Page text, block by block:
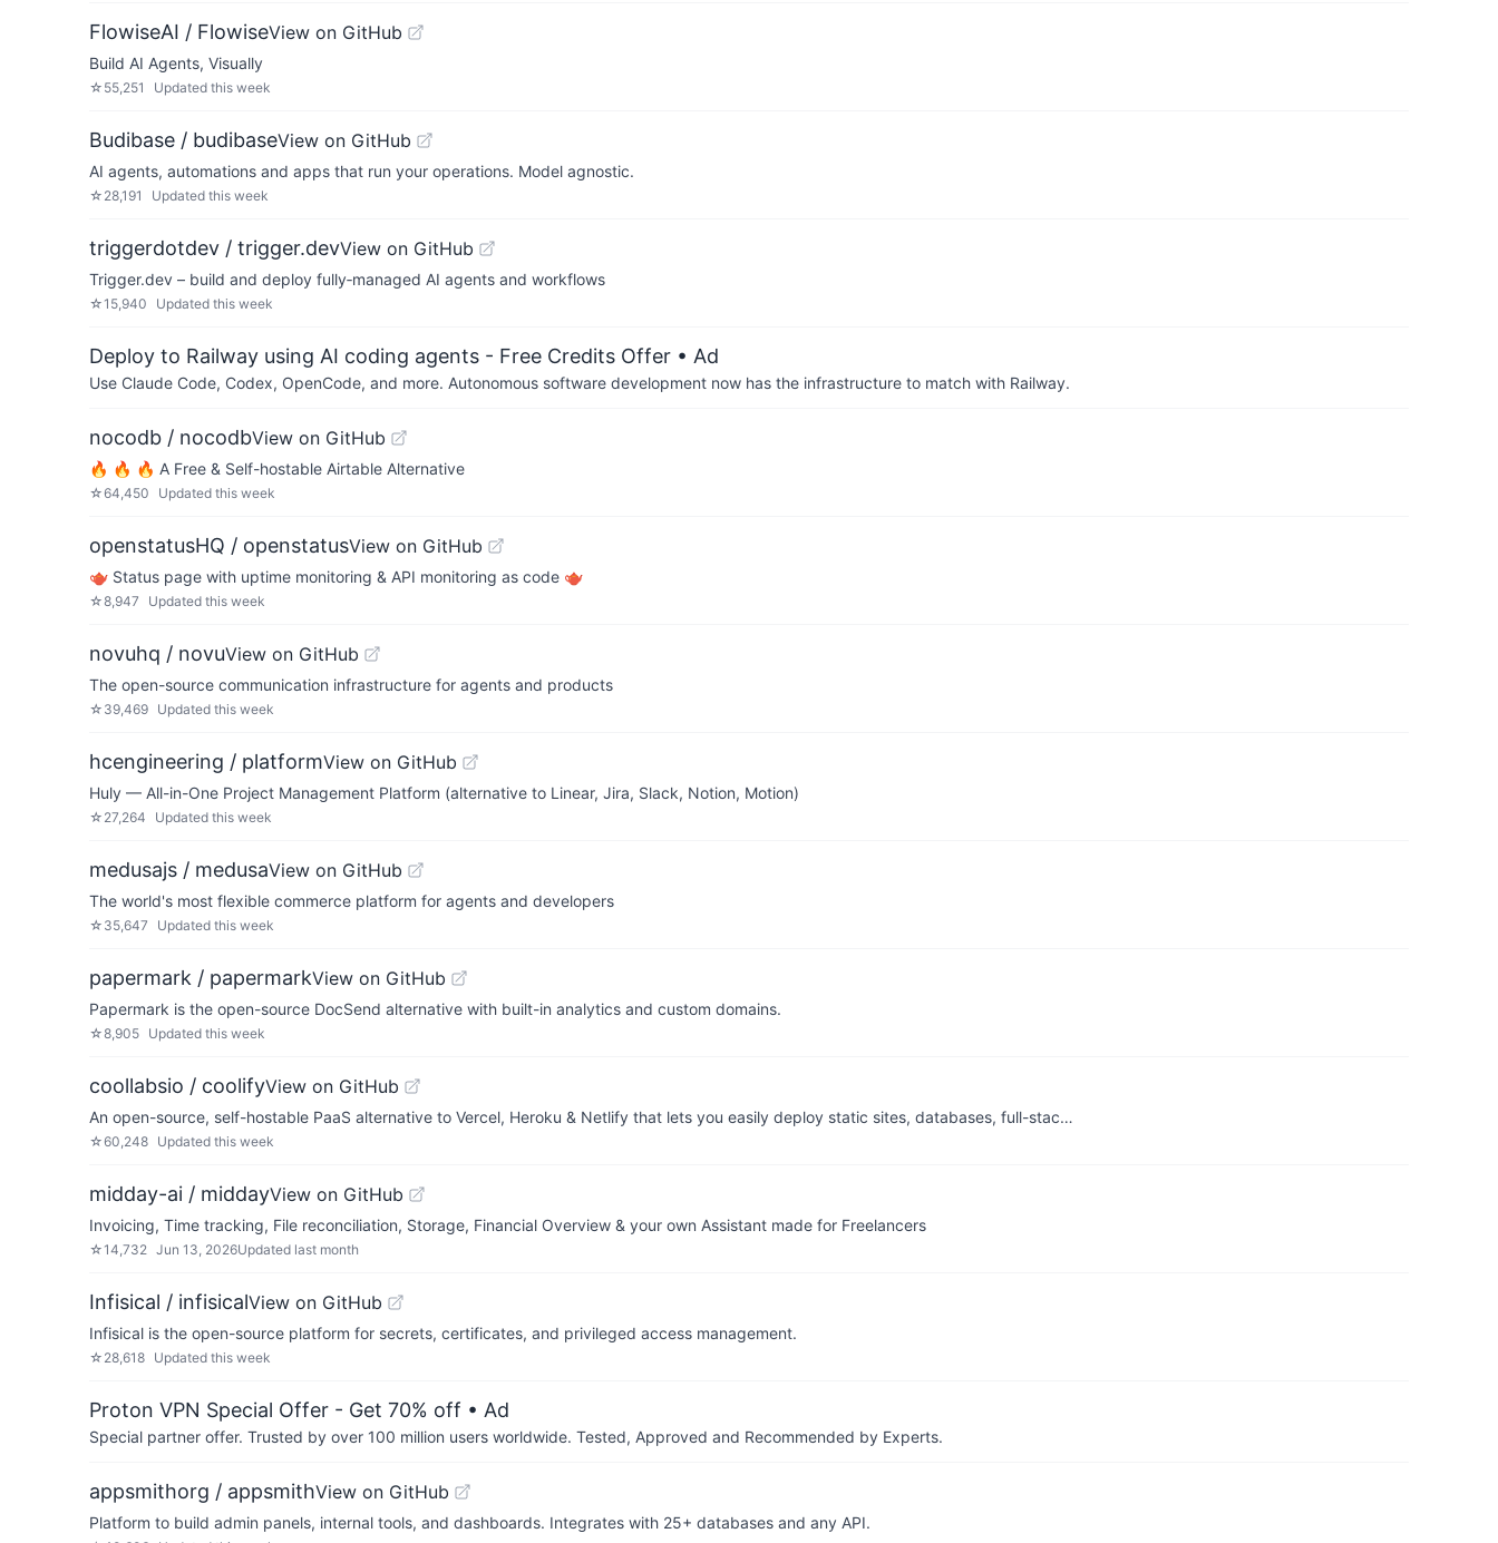
FlowiseAI / FlowiseView on GitHub
Build AI Agents, Visually
☆ 55,251 Updated this week
Budibase / budibaseView on GitHub
AI agents, automations and apps that run your operations. Model agnostic.
☆ 28,191 Updated this week
triggerdotdev / trigger.devView on GitHub
Trigger.dev – build and deploy fully‑managed AI agents and workflows
☆15,940 Updated this week
Deploy to Railway using AI coding agents - Free Credits Offer • Ad
Use Claude Code, Codex, OpenCode, and more. Autonomous software development now has the infrastructure to match with Railway.
nocodb / nocodbView on GitHub
🔥 🔥 🔥 A Free & Self-hostable Airtable Alternative
☆64,450 Updated this week
openstatusHQ / openstatusView on GitHub
🫖 Status page with uptime monitoring & API monitoring as code 🫖
☆8,947 Updated this week
novuhq / novuView on GitHub
The open-source communication infrastructure for agents and products
☆ 39,469 Updated this week
hcengineering / platformView on GitHub
Huly — All-in-One Project Management Platform (alternative to Linear, Jira, Slack, Notion, Motion)
☆ 27,264 Updated this week
medusajs / medusaView on GitHub
The world's most flexible commerce platform for agents and developers
☆ 35,647 Updated this week
papermark / papermarkView on GitHub
Papermark is the open-source DocSend alternative with built-in analytics and custom domains.
☆8,905 Updated this week
coollabsio / coolifyView on GitHub
An open-source, self-hostable PaaS alternative to Vercel, Heroku & Netlify that lets you easily deploy static sites, databases, full-stac…
☆60,248 Updated this week
midday-ai / middayView on GitHub
Invoicing, Time tracking, File reconciliation, Storage, Financial Overview & your own Assistant made for Freelancers
☆14,732 Jun 13, 2026Updated last month
Infisical / infisicalView on GitHub
Infisical is the open-source platform for secrets, certificates, and privileged access management.
☆ 28,618 Updated this week
Proton VPN Special Offer - Get 70% off • Ad
Special partner offer. Trusted by over 100 million users worldwide. Tested, Approved and Recommended by Experts.
appsmithorg / appsmithView on GitHub
Platform to build admin panels, internal tools, and dashboards. Integrates with 25+ databases and any API.